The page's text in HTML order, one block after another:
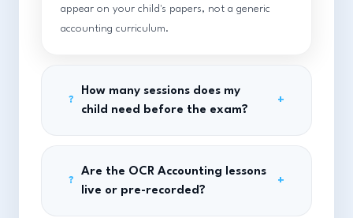
appear on your child's papers, not a generic
accounting curriculum.
?
How many sessions does my
child need before the exam?
+
?
Are the OCR Accounting lessons
live or pre-recorded?
+